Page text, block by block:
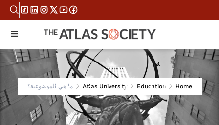
Home
Education
Atlas University ما هي الموضوعية؟
ما هي الموضوعية؟